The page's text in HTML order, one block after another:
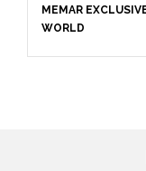
TO THE